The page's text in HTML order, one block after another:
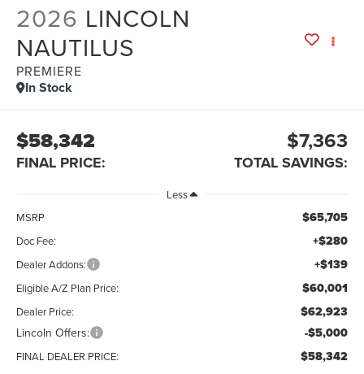
2026 LINCOLN
NAUTILUS
PREMIERE
In Stock
$58,342
FINAL PRICE:
$7,363
TOTAL SAVINGS:
Less
MSRP
$65,705
Doc Fee: +$280
Dealer Addons: +$139
Eligible A/Z Plan Price: $60,001
Dealer Price: $62,923
Lincoln Offers: -$5,000
FINAL DEALER PRICE: $58,342